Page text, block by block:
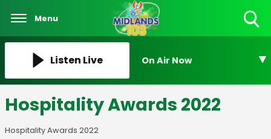
Menu
Listen Live On Air Now
Hospitality Awards 2022
Hospitality Awards 2022